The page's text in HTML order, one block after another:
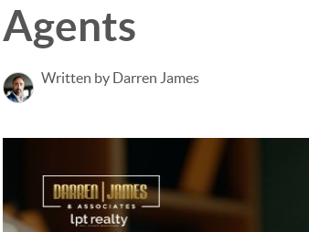
Agents
Written by Darren James